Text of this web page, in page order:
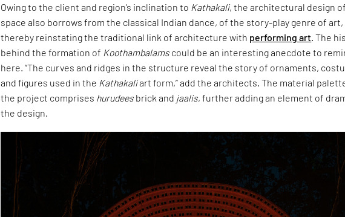
Owing to the client and region’s inclination to Kathakali, the architectural design
space also borrows from the classical Indian dance, of the story-play genre of art,
thereby reinstating the traditional link of architecture with performing art . The
behind the formation of Koothambalams could be an interesting anecdote to
here. “The curves and ridges in the structure reveal the story of ornaments,
and figures used in the Kathakaliart form,” add the architects. The material
the project comprises hurudees brick and jaalis, further adding an element of
the design.